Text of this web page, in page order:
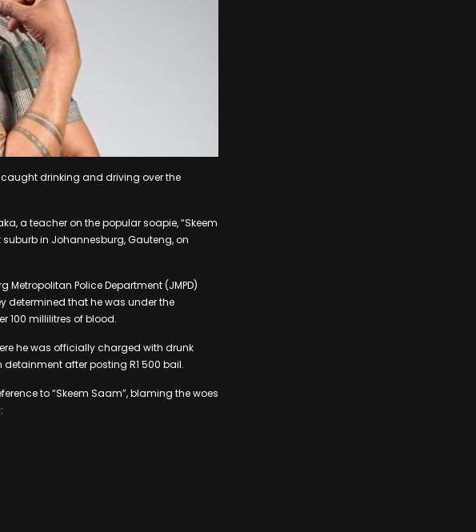
drinking and driving over the
a teacher on the popular soapie, “Skeem
in Johannesburg, Gauteng, on
Police Department (JMPD)
determined that he was under the
100 millilitres of blood.
he was officially charged with drunk
after posting R1 500 bail.
to “Skeem Saam”, blaming the woes